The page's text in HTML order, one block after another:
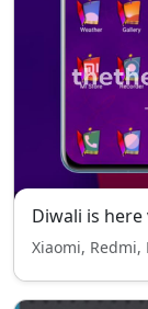
Diwali is here
Xiaomi, Redmi,